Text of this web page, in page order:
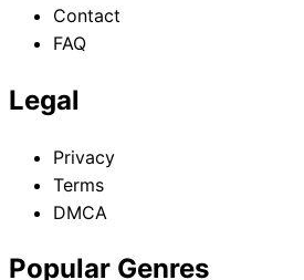
Contact
FAQ
Legal
Privacy
Terms
DMCA
Popular Genres